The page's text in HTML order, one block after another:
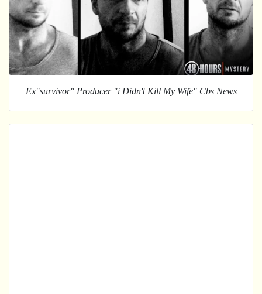
Ex"survivor" Producer "i Didn't Kill My Wife" Cbs News